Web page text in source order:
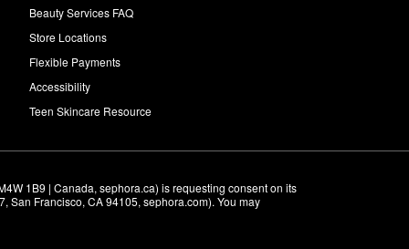
Beauty Services FAQ
Store Locations
Flexible Payments
Accessibility
Teen Skincare Resource
1B9 | Canada, sephora.ca) is requesting consent on its
San Francisco, CA 94105, sephora.com). You may